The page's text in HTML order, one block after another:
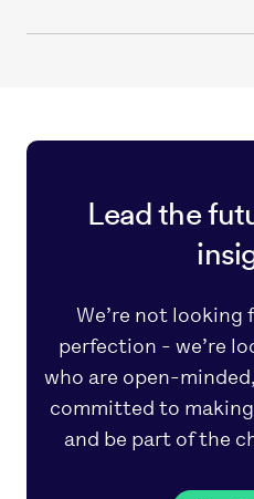
Lead the
We’re not looking
perfection - we’re
who are open-
committed to
and be part of the